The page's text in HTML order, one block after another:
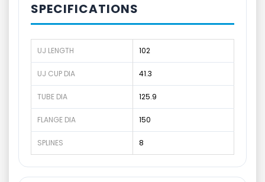
SPECIFICATIONS
UJ LENGTH 102
UJ CUP DIA 41.3
TUBE DIA 125.9
FLANGE DIA 150
SPLINES 8